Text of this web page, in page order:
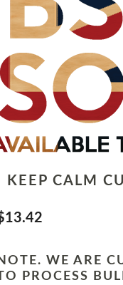
KEEP CALM
WE ARE
TO PROCESS